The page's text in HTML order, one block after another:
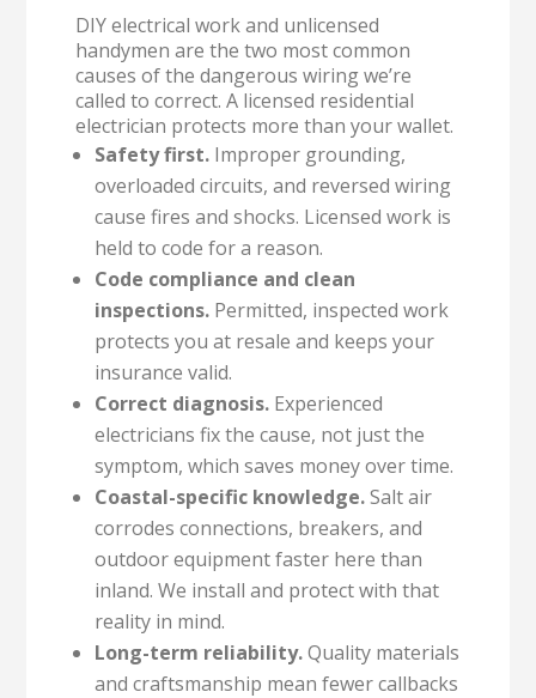
DIY electrical work and unlicensed
handymen are the two most common
causes of the dangerous wiring we’re
called to correct. A licensed residential
electrician protects more than your wallet.
Safety first.Improper grounding,
overloaded circuits, and reversed wiring
cause fires and shocks. Licensed work is
held to code for a reason.
Code compliance and clean
inspections.Permitted, inspected work
protects you at resale and keeps your
insurance valid.
Correct diagnosis.Experienced
electricians fix the cause, not just the
symptom, which saves money over time.
Coastal-specific knowledge.Salt air
corrodes connections, breakers, and
outdoor equipment faster here than
inland. We install and protect with that
reality in mind.
Long-term reliability.Quality materials
and craftsmanship mean fewer callbacks